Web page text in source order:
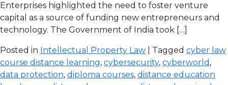
Enterprises highlighted the need to foster venture
capital as a source of funding new entrepreneurs and
technology. The Government of India took […]
Posted in Intellectual Property Law | Tagged cyber law
course distance learning, cybersecurity, cyberworld ,
data protection, diploma courses, distance education